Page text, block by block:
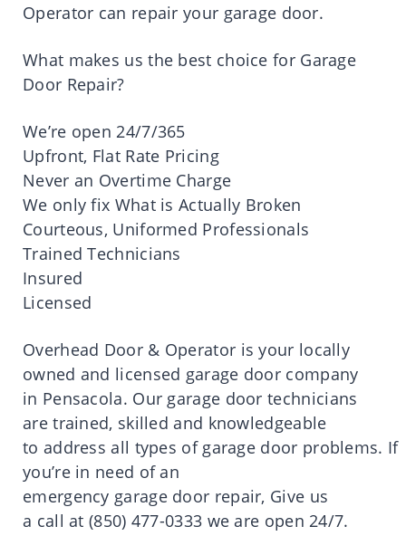
Operator can repair your garage door.
What makes us the best choice for Garage
Door Repair?
We’re open 24/7/365
Upfront, Flat Rate Pricing
Never an Overtime Charge
We only fix What is Actually Broken
Courteous, Uniformed Professionals
Trained Technicians
Insured
Licensed
Overhead Door & Operator is your locally
owned and licensed garage door company
in Pensacola. Our garage door technicians
are trained, skilled and knowledgeable
to address all types of garage door problems. If
you’re in need of an
emergency garage door repair, Give us
a call at (850) 477-0333 we are open 24/7.